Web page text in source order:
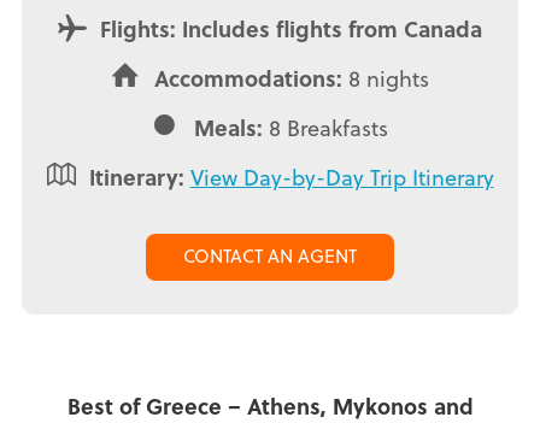
Best of Greece – Athens, Mykonos and
Flights: Includes flights from Canada
Accommodations: 8 nights
Meals: 8 Breakfasts
Itinerary: View Day-by-Day Trip Itinerary
CONTACT AN AGENT